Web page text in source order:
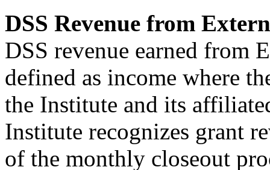
DSS Revenue from
DSS revenue earned from
defined as income where
the Institute and its
Institute recognizes grant
of the monthly closeout